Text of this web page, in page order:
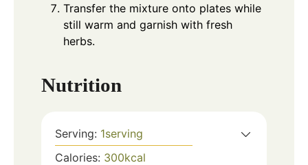
Transfer the mixture onto plates while
still warm and garnish with fresh
herbs.
Nutrition
Serving: 1serving
Calories: 300kcal